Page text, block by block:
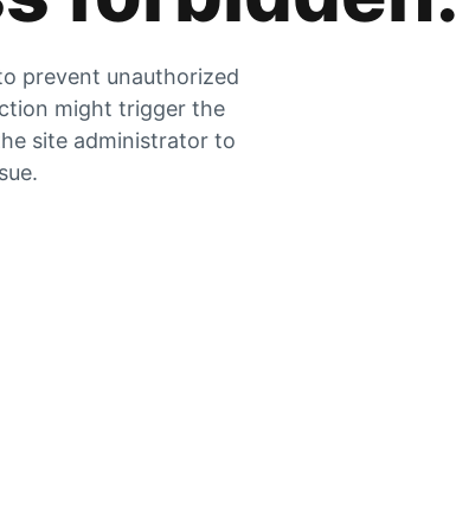
prevent unauthorized
might trigger the
site administrator to